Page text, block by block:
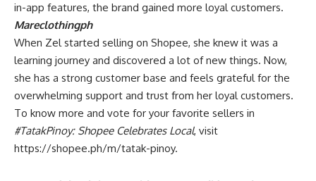
in-app features, the brand gained more loyal customers.
Mareclothingph
When Zel started selling on Shopee, she knew it was a
learning journey and discovered a lot of new things. Now,
she has a strong customer base and feels grateful for the
overwhelming support and trust from her loyal customers.
To know more and vote for your favorite sellers in
#TatakPinoy: Shopee Celebrates Local, visit
https://shopee.ph/m/tatak-pinoy.